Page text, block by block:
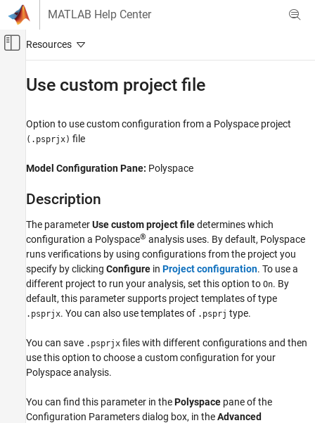
Skip to content
MATLAB Help Center
Off-Canvas Navigation Menu Toggle
Code Verification
Polyspace Code Prover
Running Code Prover
Use custom project file
ON THIS PAGE
Description
Dependencies
Settings
Recommended Settings
Programmatic Use
See Also
Use custom project file
Option to use custom configuration from a Polyspace project
(.psprjx) file
Model Configuration Pane: Polyspace
Description
The parameterUse custom project filedetermines which
configuration a Polyspace® analysis uses. By default, Polyspace
runs verifications by using configurations from the project you
specify by clicking Configure in Project configuration. To use a
different project to run your analysis, set this option to On. By
default, this parameter supports project templates of type
.psprjx. You can also use templates of .psprj type.
You can save .psprjx files with different configurations and then
use this option to choose a custom configuration for your
Polyspace analysis.
You can find this parameter in thePolyspace pane of the
Configuration Parameters dialog box, in theAdvanced